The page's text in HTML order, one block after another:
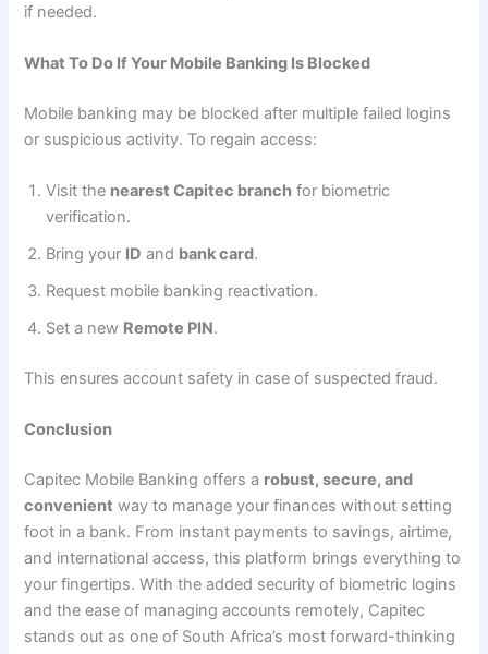
if needed.
What To Do If Your Mobile Banking Is Blocked
Mobile banking may be blocked after multiple failed logins
or suspicious activity. To regain access:
Visit the nearest Capitec branch for biometric
verification.
Bring your ID and bank card.
Request mobile banking reactivation.
Set a new Remote PIN.
This ensures account safety in case of suspected fraud.
Conclusion
Capitec Mobile Banking offers a robust, secure, and
convenient way to manage your finances without setting
foot in a bank. From instant payments to savings, airtime,
and international access, this platform brings everything to
your fingertips. With the added security of biometric logins
and the ease of managing accounts remotely, Capitec
stands out as one of South Africa’s most forward-thinking